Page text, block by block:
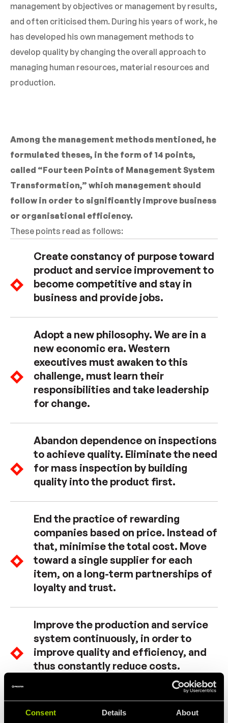
Consent Details About
management by objectives or management by results,
and often criticised them. During his years of work, he
has developed his own management methods to
develop quality by changing the overall approach to
managing human resources, material resources and
production.
Among the management methods mentioned, he
formulated theses, in the form of 14 points,
called “Fourteen Points of Management System
Transformation,” which management should
follow in order to significantly improve business
or organisational efficiency.
These points read as follows:
Create constancy of purpose toward
product and service improvement to
become competitive and stay in
business and provide jobs.
Adopt a new philosophy. We are in a
new economic era. Western
executives must awaken to this
challenge, must learn their
responsibilities and take leadership
for change.
Abandon dependence on inspections
to achieve quality. Eliminate the need
for mass inspection by building
quality into the product first.
End the practice of rewarding
companies based on price. Instead of
that, minimise the total cost. Move
toward a single supplier for each
item, on a long-term partnerships of
loyalty and trust.
Improve the production and service
system continuously, in order to
improve quality and efficiency, and
thus constantly reduce costs.
Initiate on-the-job training.